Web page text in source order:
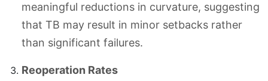
meaningful reductions in curvature, suggesting
that TB may result in minor setbacks rather
than significant failures.
Reoperation Rates